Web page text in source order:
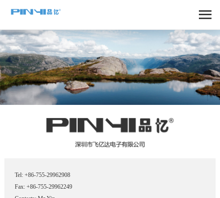
Tel: +86-755-29962908
Fax: +86-755-29962249